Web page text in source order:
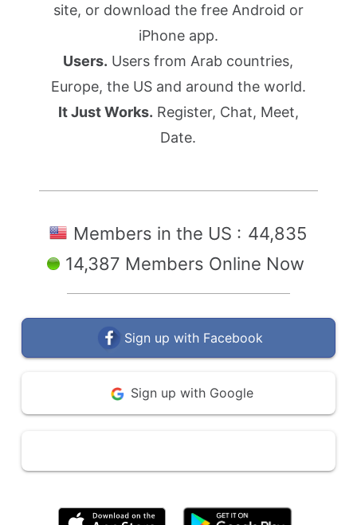
site, or download the free Android or
iPhone app.
Users. Users from Arab countries,
Europe, the US and around the world.
It Just Works. Register, Chat, Meet,
Date.
Members in the US : 44,835
14,387 Members Online Now
Sign up with Facebook
Sign up with Google